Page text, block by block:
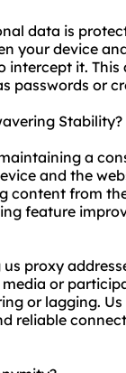
data is
your device
it.
passwords or
Stability?
a
and the
content from
feature
proxy
or
or lagging.
reliable